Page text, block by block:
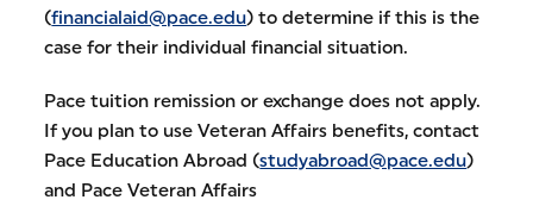
(financialaid@pace.edu) to determine if this is the
case for their individual financial situation.
Pace tuition remission or exchange does not apply.
If you plan to use Veteran Affairs benefits, contact
Pace Education Abroad (studyabroad@pace.edu)
and Pace Veteran Affairs